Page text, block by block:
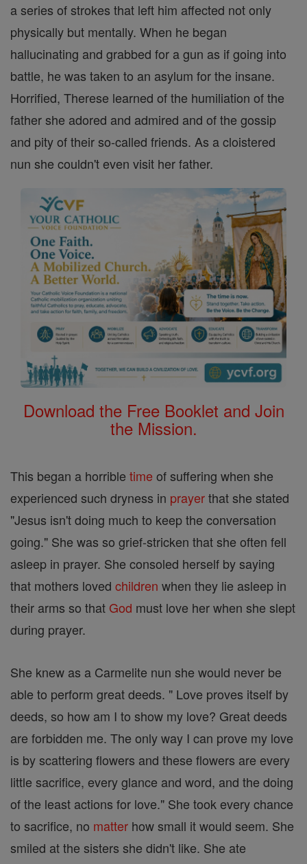
a series of strokes that left him affected not only
physically but mentally. When he began
hallucinating and grabbed for a gun as if going into
battle, he was taken to an asylum for the insane.
Horrified, Therese learned of the humiliation of the
father she adored and admired and of the gossip
and pity of their so-called friends. As a cloistered
nun she couldn't even visit her father.
Download the Free Booklet and Join
the Mission.
This began a horrible time of suffering when she
experienced such dryness in prayerthat she stated
"Jesus isn't doing much to keep the conversation
going." She was so grief-stricken that she often fell
asleep in prayer. She consoled herself by saying
that mothers loved children when they lie asleep in
their arms so that God must love her when she slept
during prayer.
She knew as a Carmelite nun she would never be
able to perform great deeds. " Love proves itself by
deeds, so how am I to show my love? Great deeds
are forbidden me. The only way I can prove my love
is by scattering flowers and these flowers are every
little sacrifice, every glance and word, and the doing
of the least actions for love." She took every chance
to sacrifice, no matter how small it would seem. She
smiled at the sisters she didn't like. She ate